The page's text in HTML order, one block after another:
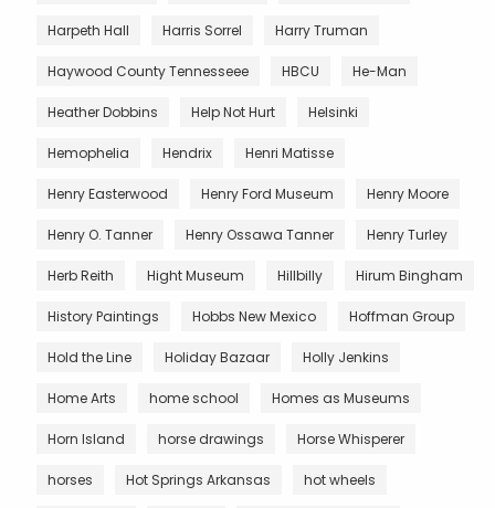
Harpeth Hall Harris Sorrel Harry Truman
Haywood County Tennesseee HBCU He-Man
Heather Dobbins Help Not Hurt Helsinki
Hemophelia Hendrix Henri Matisse
Henry Easterwood Henry Ford Museum Henry Moore
Henry O. Tanner Henry Ossawa Tanner Henry Turley
Herb Reith Hight Museum Hillbilly Hirum Bingham
History Paintings Hobbs New Mexico Hoffman Group
Hold the Line Holiday Bazaar Holly Jenkins
Home Arts home school Homes as Museums
Horn Island horse drawings Horse Whisperer
horses Hot Springs Arkansas hot wheels